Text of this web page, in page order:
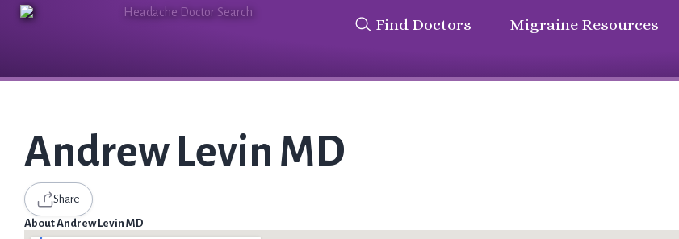
Find Doctors Migraine Resources
Andrew Levin MD
Share
About Andrew Levin MD